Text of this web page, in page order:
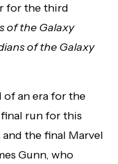
for the third
of the Galaxy
of the Galaxy
of an era for the
run for this
the final Marvel
Gunn, who